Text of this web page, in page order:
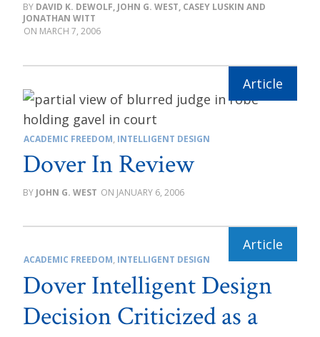
DAVID K. DEWOLF, JOHN G. WEST, CASEY LUSKIN AND
JONATHAN WITT
MARCH 7, 2006
ACADEMIC FREEDOM, INTELLIGENT DESIGN
Dover In Review
JOHN G. WEST JANUARY 6, 2006
ACADEMIC FREEDOM, INTELLIGENT DESIGN
Dover Intelligent Design
Decision Criticized as a